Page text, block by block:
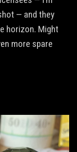
— and they
horizon. Might
more spare